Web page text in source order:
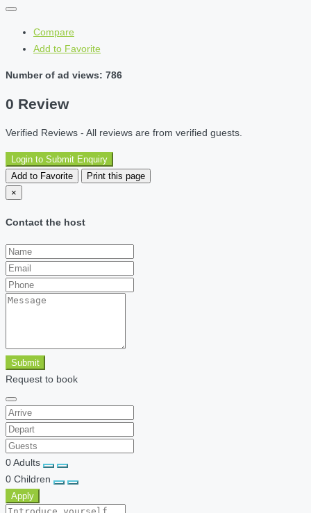
Compare
Add to Favorite
Number of ad views: 786
0 Review
Verified Reviews - All reviews are from verified guests.
Login to Submit Enquiry
Add to Favorite
Print this page
×
Contact the host
Submit
Request to book
0Adults
0 Children
Apply